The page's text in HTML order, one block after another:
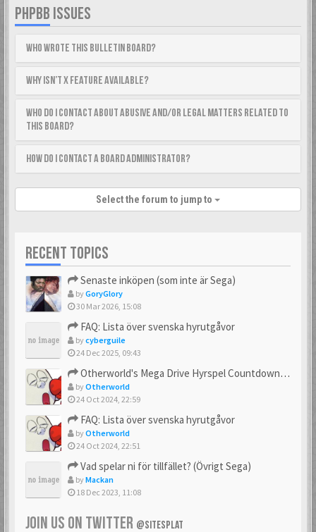
PHPBB ISSUES
Who wrote this bulletin board?
Why isn’t X feature available?
Who do I contact about abusive and/or legal matters related to
this board?
How do I contact a board administrator?
Select the forum to jump to
RECENT TOPICS
Senaste inköpen (som inte är Sega)
byGoryGlory
30 Mar 2026, 15:08
FAQ: Lista över svenska hyrutgåvor
bycyberguile
24 Dec 2025, 09:43
Otherworld's Mega Drive Hyrspel Countdown Tråd!
byOtherworld
24 Oct 2024, 22:59
FAQ: Lista över svenska hyrutgåvor
byOtherworld
24 Oct 2024, 22:51
Vad spelar ni för tillfället? (Övrigt Sega)
byMackan
18 Dec 2023, 11:08
JOIN US ON TWITTER @SITESPLAT